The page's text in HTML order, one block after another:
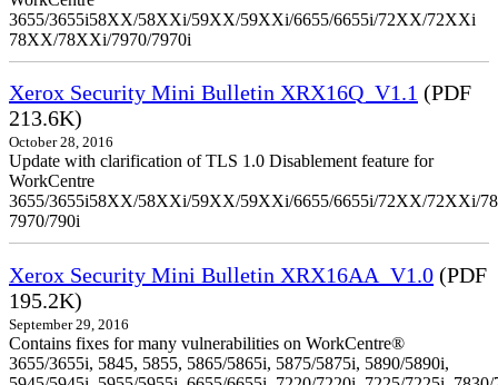
3655/3655i58XX/58XXi/59XX/59XXi/6655/6655i/72XX/72XXi
78XX/78XXi/7970/7970i
Xerox Security Mini Bulletin XRX16Q_V1.1 (PDF
213.6K)
October 28, 2016
Update with clarification of TLS 1.0 Disablement feature for
WorkCentre
3655/3655i58XX/58XXi/59XX/59XXi/6655/6655i/72XX/72XXi/
7970/790i
Xerox Security Mini Bulletin XRX16AA_V1.0 (PDF
195.2K)
September 29, 2016
Contains fixes for many vulnerabilities on WorkCentre®
3655/3655i, 5845, 5855, 5865/5865i, 5875/5875i, 5890/5890i,